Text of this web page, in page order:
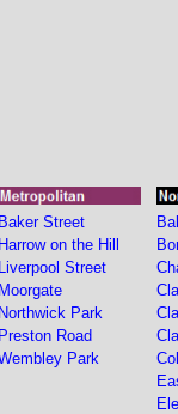
Baker Street
Harrow on the Hill
Liverpool Street
Moorgate
Northwick Park
Preston Road
Park